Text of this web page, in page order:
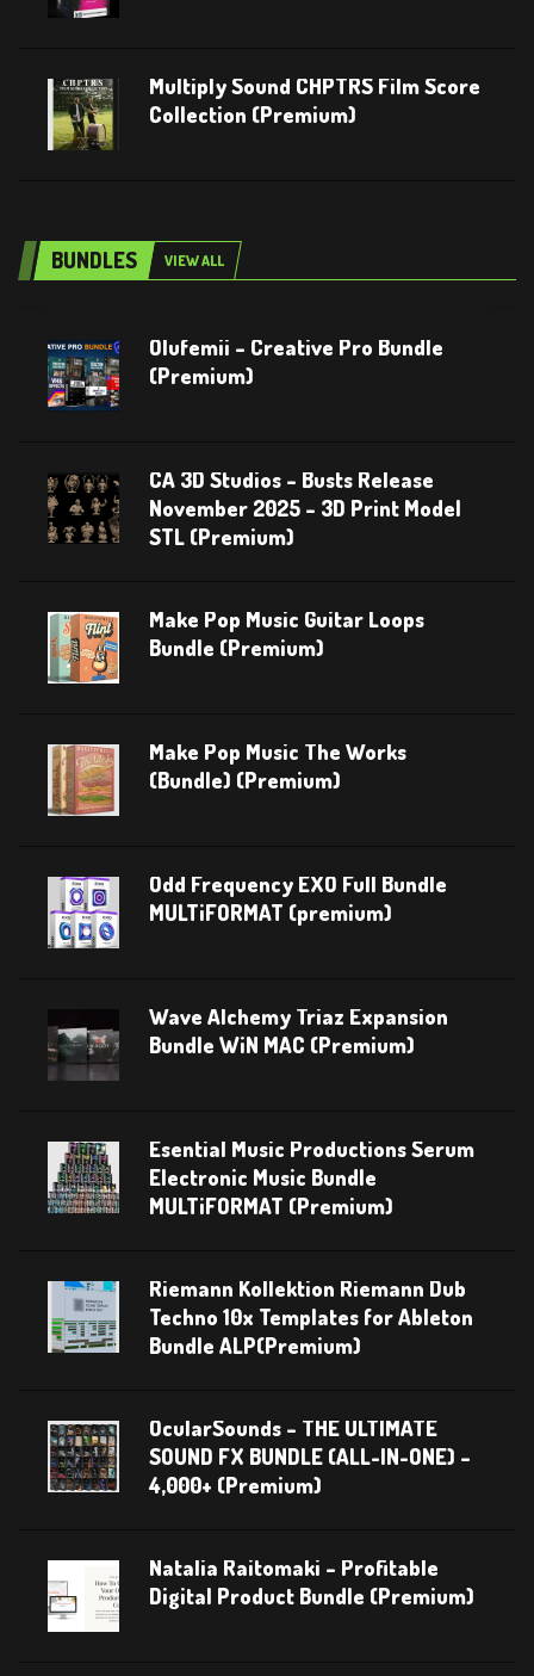
Multiply Sound CHPTRS Film Score
Collection (Premium)
BUNDLES VIEW ALL
Olufemii – Creative Pro Bundle
(Premium)
CA 3D Studios – Busts Release
November 2025 – 3D Print Model
STL (Premium)
Make Pop Music Guitar Loops
Bundle (Premium)
Make Pop Music The Works
(Bundle) (Premium)
Odd Frequency EXO Full Bundle
MULTiFORMAT (premium)
Wave Alchemy Triaz Expansion
Bundle WiN MAC (Premium)
Esential Music Productions Serum
Electronic Music Bundle
MULTiFORMAT (Premium)
Riemann Kollektion Riemann Dub
Techno 10x Templates for Ableton
Bundle ALP(Premium)
OcularSounds – THE ULTIMATE
SOUND FX BUNDLE (ALL-IN-ONE) –
4,000+ (Premium)
Natalia Raitomaki – Profitable
Digital Product Bundle (Premium)